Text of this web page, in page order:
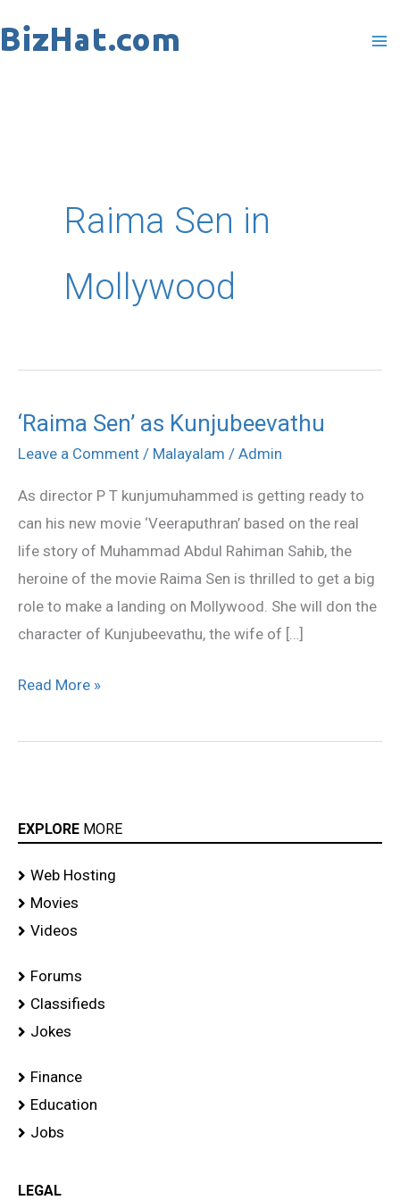
to
Raima Sen in
Mollywood
‘Raima Sen’ as Kunjubeevathu
Leave a Comment / Malayalam / Admin
As director P T kunjumuhammed is getting ready to
can his new movie ‘Veeraputhran’ based on the real
life story of Muhammad Abdul Rahiman Sahib, the
heroine of the movie Raima Sen is thrilled to get a big
role to make a landing on Mollywood. She will don the
character of Kunjubeevathu, the wife of […]
‘Raima
Sen’
Kunjubeevathu
Read More »
EXPLORE MORE
Web Hosting
Movies
Videos
Forums
Classifieds
Jokes
Finance
Education
Jobs
LEGAL